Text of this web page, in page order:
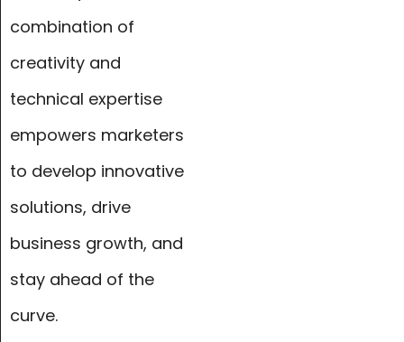
combination of
creativity and
technical expertise
empowers marketers
to develop innovative
solutions, drive
business growth, and
stay ahead of the
curve.